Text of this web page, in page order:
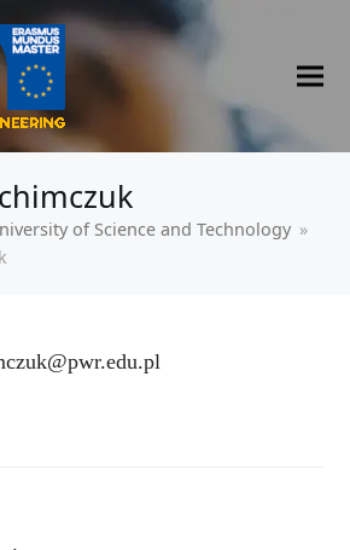
of Science and Technology »